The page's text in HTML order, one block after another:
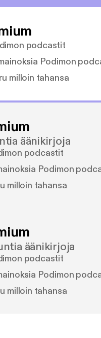
podcastit
Podimon
milloin tahansa
äänikirjoja
podcastit
Podimon
milloin tahansa
äänikirjoja
podcastit
Podimon
milloin tahansa